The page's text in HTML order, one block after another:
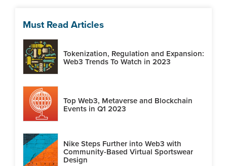
Must Read Articles
Tokenization, Regulation and Expansion:
Web3 Trends To Watch in 2023
Top Web3, Metaverse and Blockchain
Events in Q1 2023
Nike Steps Further into Web3 with
Community-Based Virtual Sportswear
Design